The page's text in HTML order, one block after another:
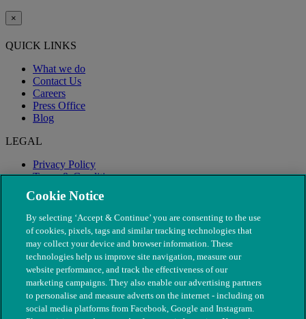
×
QUICK LINKS
What we do
Contact Us
Careers
Press Office
Blog
LEGAL
Privacy Policy
Terms & Conditions
Modern Slavery
Cookie Notice
By selecting ‘Accept & Continue’ you are consenting to the use
of cookies, pixels, tags and similar tracking technologies that
may collect your device and browser information. These
technologies help us improve site navigation, measure our
website performance, and track the effectiveness of our
marketing campaigns. They also enable our advertising partners
to personalise and measure adverts on the internet - including on
social media platforms from Facebook, Google and Instagram.